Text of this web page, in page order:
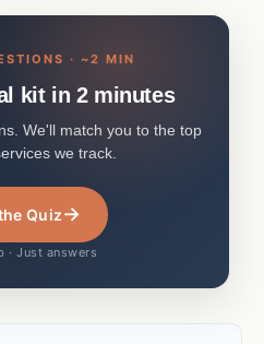
· ~2 MIN
kit in 2 minutes
We'll match you to the top
we track.
Quiz→
· Just answers